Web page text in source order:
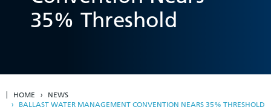
35% Threshold
HOME
NEWS
BALLAST WATER MANAGEMENT CONVENTION NEARS 35% THRESHOLD